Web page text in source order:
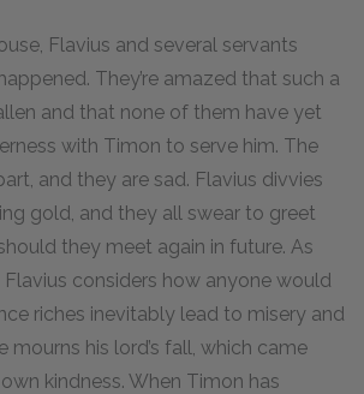
Flavius and several servants
They’re amazed that such a
and that none of them have yet
with Timon to serve him. The
and they are sad. Flavius divvies
gold, and they all swear to greet
they meet again in future. As
considers how anyone would
riches inevitably lead to misery and
mourns his lord’s fall, which came
kindness. When Timon has